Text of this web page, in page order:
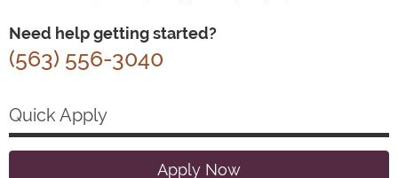
Need help getting started?
(563) 556-3040
Quick Apply
Apply Now